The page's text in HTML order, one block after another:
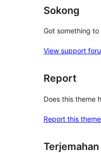
Sokong
Got something
View support
Report
Does this theme
Report this theme
Terjemahan